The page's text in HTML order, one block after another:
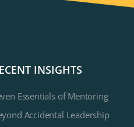
INSIGHTS
Essentials of Mentoring
Accidental Leadership